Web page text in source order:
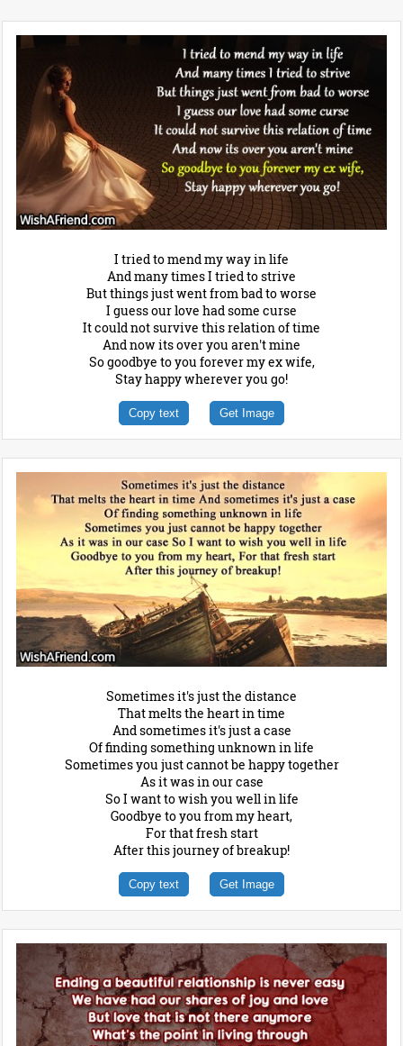
I tried to mend my way in life
And many times I tried to strive
But things just went from bad to worse
I guess our love had some curse
It could not survive this relation of time
And now its over you aren't mine
So goodbye to you forever my ex wife,
Stay happy wherever you go!
Copy text Get Image
Sometimes it's just the distance
That melts the heart in time
And sometimes it's just a case
Of finding something unknown in life
Sometimes you just cannot be happy together
As it was in our case
So I want to wish you well in life
Goodbye to you from my heart,
For that fresh start
After this journey of breakup!
Copy text Get Image